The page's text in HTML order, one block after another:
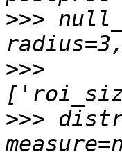
>>>
>>>
>>>